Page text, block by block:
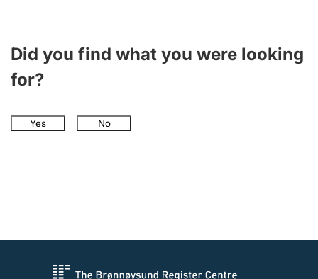
Did you find what you were looking
for?
Yes No